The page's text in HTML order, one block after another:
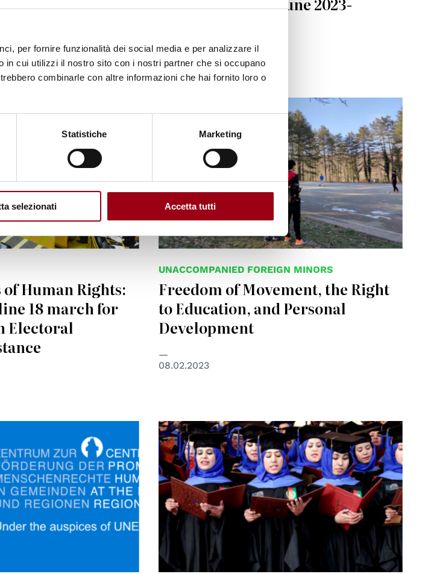
per fornire funzionalità dei social media e per analizzare il
cui utilizzi il nostro sito con i nostri partner che si occupano
combinarle con altre informazioni che hai fornito loro o
Statistiche Marketing
selezionati Accetta tutti
13.04.2023
Human Rights:
18 march for
Electoral
UNACCOMPANIED FOREIGN MINORS
Freedom of Movement, the Right
to Education, and Personal
Development
08.02.2023
© UNAMA/Fraidoon Poya